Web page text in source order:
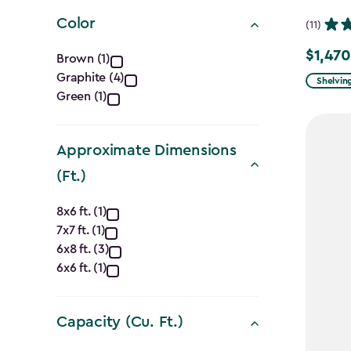
Color
Color
filter
Brown (1)
Graphite (4)
Green (1)
Approximate Dimensions
(Ft.)
Approximate
Dimensions
(Ft.)
filter
8x6 ft. (1)
7x7 ft. (1)
6x8 ft. (3)
6x6 ft. (1)
Capacity (Cu. Ft.)
(11)
Price
from